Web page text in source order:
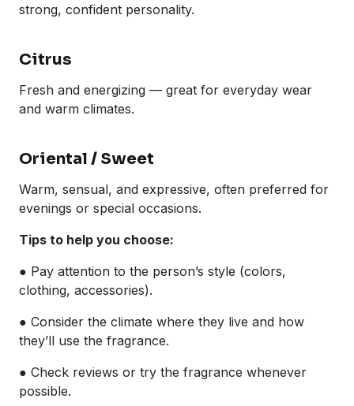
strong, confident personality.
Citrus
Fresh and energizing — great for everyday wear
and warm climates.
Oriental / Sweet
Warm, sensual, and expressive, often preferred for
evenings or special occasions.
Tips to help you choose:
● Pay attention to the person’s style (colors,
clothing, accessories).
● Consider the climate where they live and how
they’ll use the fragrance.
● Check reviews or try the fragrance whenever
possible.